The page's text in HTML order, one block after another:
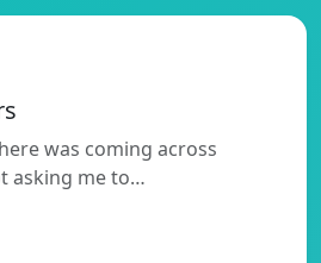
was coming across
asking me to…